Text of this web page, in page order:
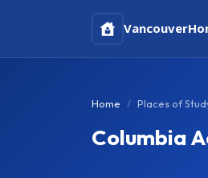
Vancouver
Home Places of
Columbia